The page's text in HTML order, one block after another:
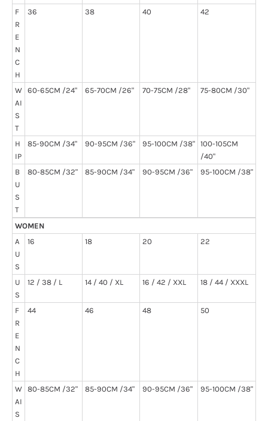
F
R
E
N
C
H
36 38 40 42
W
AI
S
T
60-65CM /24" 65-70CM /26" 70-75CM /28" 75-80CM /30"
H
IP
85-90CM /34" 90-95CM /36" 95-100CM /38" 100-105CM
/40"
B
U
S
T
80-85CM /32" 85-90CM /34" 90-95CM /36" 95-100CM /38"
WOMEN
A
U
S
16 18 20 22
U
S
12 / 38 / L 14 / 40 / XL 16 / 42 / XXL 18 / 44 / XXXL
F
R
E
N
C
H
44 46 48 50
W
AI
S
80-85CM /32" 85-90CM /34" 90-95CM /36" 95-100CM /38"